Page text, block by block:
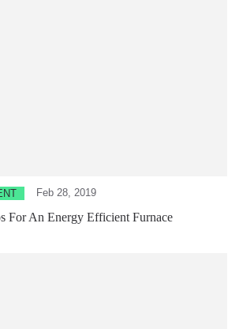
Feb 28, 2019
For An Energy Efficient Furnace